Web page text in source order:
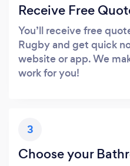
Receive Free
You’ll receive free
Rugby and get quick
website or app. We
work for you!
3
Choose your